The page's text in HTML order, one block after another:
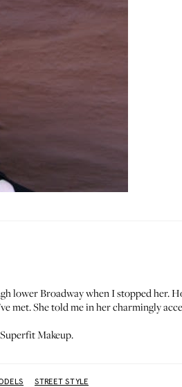
lower Broadway when I stopped her.
met. She told me in her charmingly
Makeup.
STREET STYLE